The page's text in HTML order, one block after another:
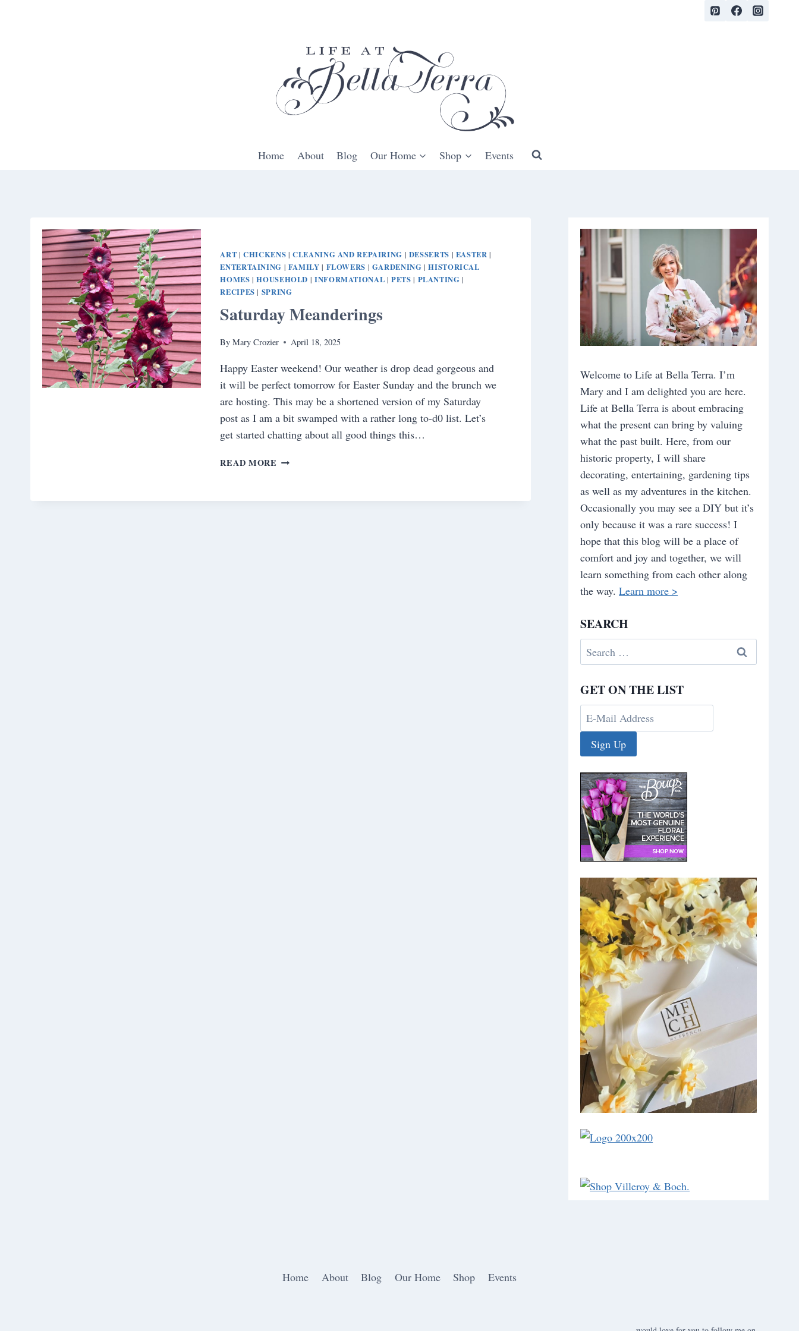
Home About Blog Our Home Shop Events
ART |CHICKENS |CLEANING AND REPAIRING | DESSERTS | EASTER |
ENTERTAINING | FAMILY | FLOWERS | GARDENING |HISTORICAL
HOMES |HOUSEHOLD | INFORMATIONAL |PETS | PLANTING |
RECIPES | SPRING
Saturday Meanderings
By Mary Crozier April 18, 2025
Happy Easter weekend! Our weather is drop dead gorgeous and
it will be perfect tomorrow for Easter Sunday and the brunch we
are hosting. This may be a shortened version of my Saturday
post as I am a bit swamped with a rather long to-d0 list. Let’s
get started chatting about all good things this…
READ MORE SATURDAY
Welcome to Life at Bella Terra. I’m
Mary and I am delighted you are here.
Life at Bella Terra is about embracing
what the present can bring by valuing
what the past built. Here, from our
historic property, I will share
decorating, entertaining, gardening tips
as well as my adventures in the kitchen.
Occasionally you may see a DIY but it’s
only because it was a rare success! I
hope that this blog will be a place of
comfort and joy and together, we will
learn something from each other along
the way.Learn more >
SEARCH
Search
for:
GET ON THE LIST
Home About Blog Our Home Shop Events